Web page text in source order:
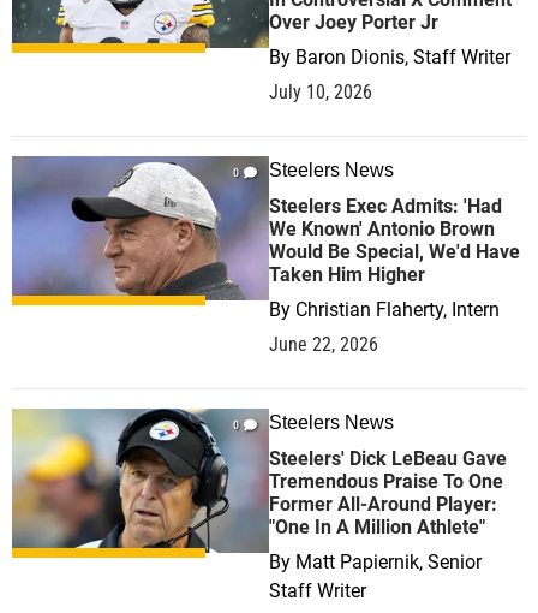
Over Joey Porter Jr
By Baron Dionis, Staff Writer
July 10, 2026
0 Steelers News
Steelers Exec Admits: 'Had
We Known' Antonio Brown
Would Be Special, We'd Have
Taken Him Higher
By Christian Flaherty, Intern
June 22, 2026
0 Steelers News
Steelers' Dick LeBeau Gave
Tremendous Praise To One
Former All-Around Player:
"One In A Million Athlete"
By Matt Papiernik, Senior
Staff Writer